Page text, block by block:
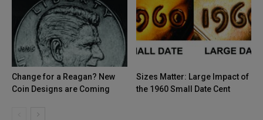
Change for a Reagan? New
Coin Designs are Coming
Sizes Matter: Large Impact of
the 1960 Small Date Cent